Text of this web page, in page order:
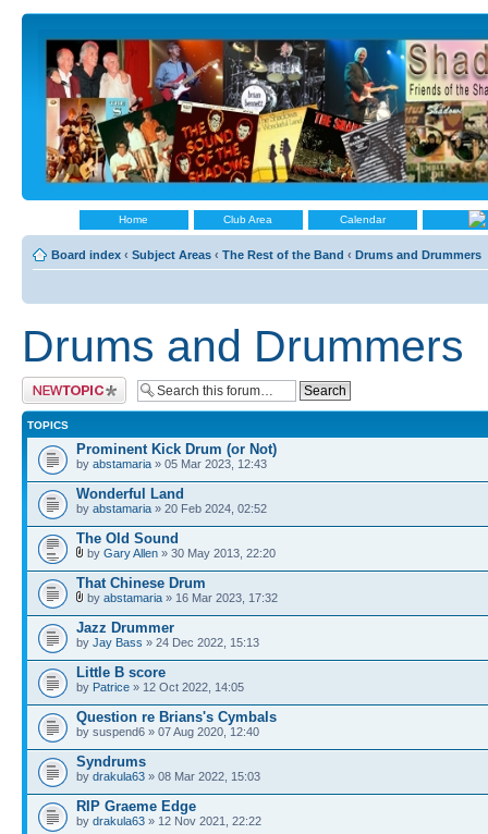
Home Club Area Calendar
Board index ‹ Subject Areas ‹ The Rest of the Band ‹ Drums and Drummers
Drums and Drummers
Post a new topic
TOPICS
Prominent Kick Drum (or Not)
by abstamaria » 05 Mar 2023, 12:43
Wonderful Land
by abstamaria » 20 Feb 2024, 02:52
The Old Sound
by Gary Allen » 30 May 2013, 22:20
That Chinese Drum
by abstamaria » 16 Mar 2023, 17:32
Jazz Drummer
by Jay Bass » 24 Dec 2022, 15:13
Little B score
by Patrice » 12 Oct 2022, 14:05
Question re Brians's Cymbals
by suspend6 » 07 Aug 2020, 12:40
Syndrums
by drakula63 » 08 Mar 2022, 15:03
RIP Graeme Edge
by drakula63 » 12 Nov 2021, 22:22